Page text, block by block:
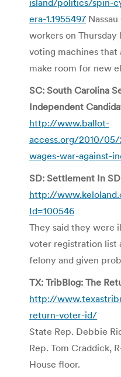
era-1.1955497
workers on
voting machines
make room for new
SC: South Carolina
Independent
http://www.ballot-
access.org/2010/
wages-war-against-
SD: Settlement In
http://
Id=100546
They said they were
voter registration list
felony and given
TX: TribBlog: The
http://
return-voter-id/
State Rep. Debbie
Rep. Tom Craddick,
House floor.